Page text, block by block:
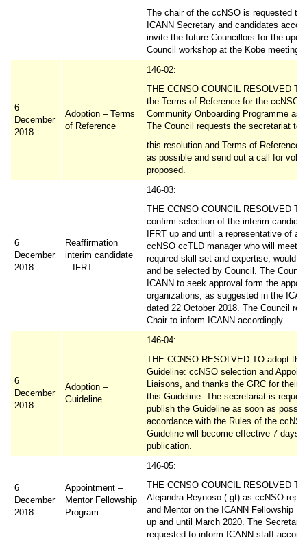
The chair of the ccNSO is requested to
ICANN Secretary and candidates
invite the future Councillors for the
Council workshop at the Kobe meeting.
6
December
2018
Adoption – Terms
of Reference
146-02:
THE CCNSO COUNCIL RESOLVED
the Terms of Reference for the ccNSO
Community Onboarding Programme as
The Council requests the secretariat to
this resolution and Terms of Reference
as possible and send out a call for
proposed.
6
December
2018
Reaffirmation
interim candidate
– IFRT
146-03:
THE CCNSO COUNCIL RESOLVED
confirm selection of the interim
IFRT up and until a representative of a
ccNSO ccTLD manager who will meet
required skill-set and expertise, would
and be selected by Council. The
ICANN to seek approval form the
organizations, as suggested in the
dated 22 October 2018. The Council
Chair to inform ICANN accordingly.
6
December
2018
Adoption –
Guideline
146-04:
THE CCNSO RESOLVED TO adopt the
Guideline: ccNSO selection and
Liaisons, and thanks the GRC for their
this Guideline. The secretariat is
publish the Guideline as soon as
accordance with the Rules of the
Guideline will become effective 7 days
publication.
6
December
2018
Appointment –
Mentor Fellowship
Program
146-05:
THE CCNSO COUNCIL RESOLVED
Alejandra Reynoso (.gt) as ccNSO
and Mentor on the ICANN Fellowship
up and until March 2020. The
requested to inform ICANN staff